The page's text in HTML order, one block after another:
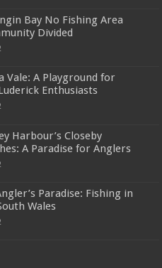
Bay No Fishing Area
Divided
Vale: A Playground for
Enthusiasts
Harbour’s Closeby
A Paradise for Anglers
Paradise: Fishing in
Wales